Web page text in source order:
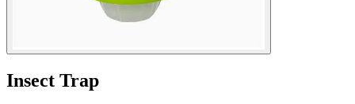
Insect Trap